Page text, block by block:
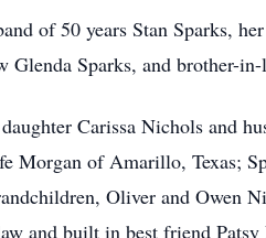
of 50 years Stan Sparks,
Sparks, and brother-
Carissa Nichols and
Morgan of Amarillo, Texas;
Oliver and Owen
and built in best friend